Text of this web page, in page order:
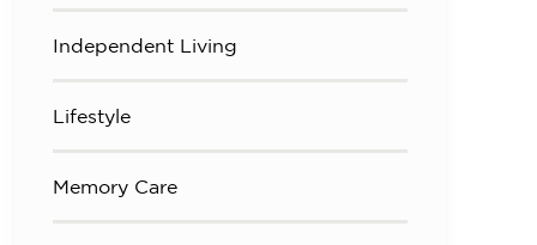
Independent Living
Lifestyle
Memory Care